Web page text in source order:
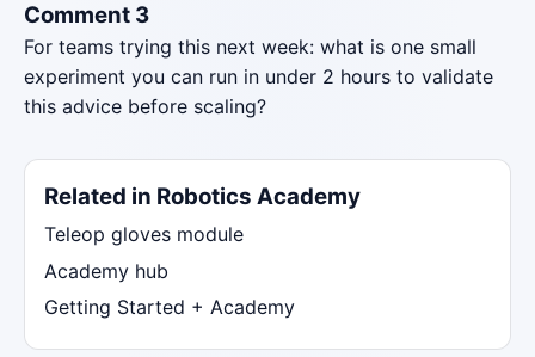
Comment 3
For teams trying this next week: what is one small
experiment you can run in under 2 hours to validate
this advice before scaling?
Related in Robotics Academy
Teleop gloves module
Academy hub
Getting Started + Academy